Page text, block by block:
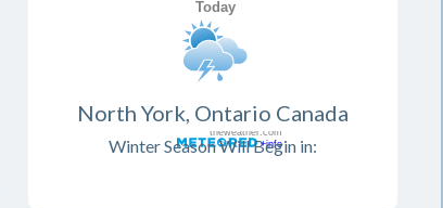
North York, Ontario Canada
Winter Season Will Begin in: